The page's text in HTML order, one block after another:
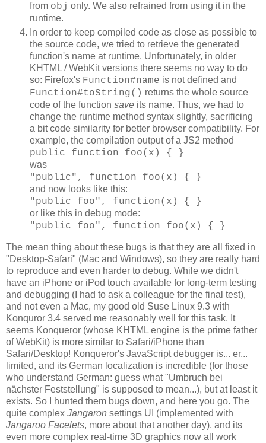
from obj only. We also refrained from using it in the
runtime.
In order to keep compiled code as close as possible to
the source code, we tried to retrieve the generated
function's name at runtime. Unfortunately, in older
KHTML / WebKit versions there seems no way to do
so: Firefox's Function#name is not defined and
Function#toString() returns the whole source
code of the function save its name. Thus, we had to
change the runtime method syntax slightly, sacrificing
a bit code similarity for better browser compatibility. For
example, the compilation output of a JS2 method
public function foo(x) { }
was
"public", function foo(x) { }
and now looks like this:
"public foo", function(x) { }
or like this in debug mode:
"public foo", function foo(x) { }
The mean thing about these bugs is that they are all fixed in
"Desktop-Safari" (Mac and Windows), so they are really hard
to reproduce and even harder to debug. While we didn't
have an iPhone or iPod touch available for long-term testing
and debugging (I had to ask a colleague for the final test),
and not even a Mac, my good old Suse Linux 9.3 with
Konquror 3.4 served me reasonably well for this task. It
seems Konqueror (whose KHTML engine is the prime father
of WebKit) is more similar to Safari/iPhone than
Safari/Desktop! Konqueror's JavaScript debugger is... er...
limited, and its German localization is incredible (for those
who understand German: guess what "Umbruch bei
nächster Feststellung" is supposed to mean...), but at least it
exists. So I hunted them bugs down, and here you go. The
quite complex Jangaron settings UI (implemented with
Jangaroo Facelets, more about that another day), and its
even more complex real-time 3D graphics now all work